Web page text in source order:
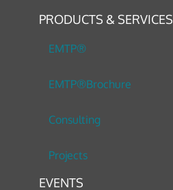
PRODUCTS & SERVICES
EMTP®
EMTP®Brochure
Consulting
Projects
EVENTS